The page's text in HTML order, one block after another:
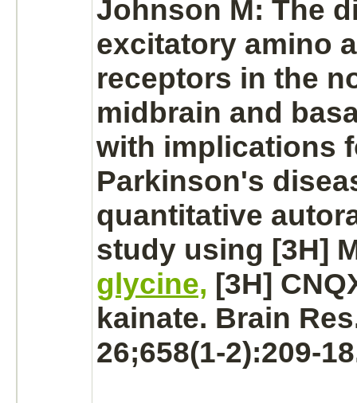
Johnson M: The
excitatory amino
receptors in the
midbrain and
with implications
Parkinson's
quantitative
study using [3H]
glycine, [3H]
kainate. Brain
26;658(1-2):209-